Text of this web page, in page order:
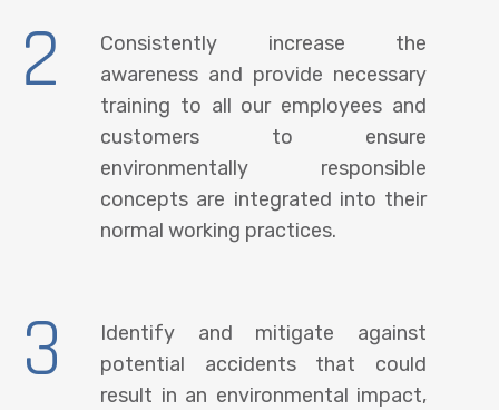
2
Consistently increase the
awareness and provide necessary
training to all our employees and
customers to ensure
environmentally responsible
concepts are integrated into their
normal working practices.
3
Identify and mitigate against
potential accidents that could
result in an environmental impact,